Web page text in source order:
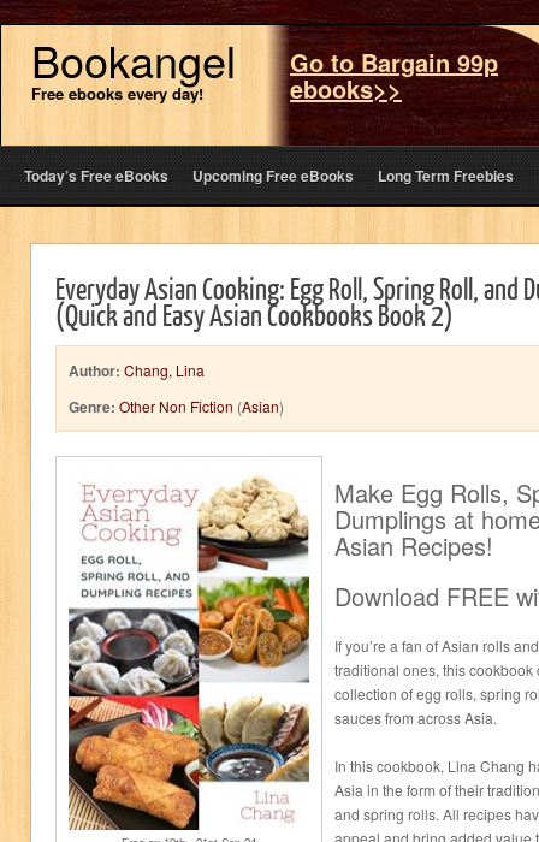
Bookangel
Free ebooks every day!
Go to Bargain 99p
ebooks>>
Today’s Free eBooks Upcoming Free eBooks Long Term Freebies
Everyday Asian Cooking: Egg Roll, Spring Roll, and
(Quick and Easy Asian Cookbooks Book 2)
Author: Chang, Lina
Genre: Other Non Fiction (Asian)
Make Egg Rolls,
Dumplings at
Asian Recipes!
Download FREE
If you’re a fan of Asian rolls
traditional ones, this
collection of egg rolls, spring
sauces from across Asia.
In this cookbook, Lina Chang
Asia in the form of their
and spring rolls. All recipes
appeal and bring added value